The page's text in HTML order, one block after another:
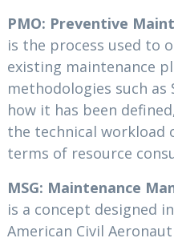
PMO: Preventive
is the process used to
existing maintenance
methodologies such as
how it has been
the technical workload
terms of resource
MSG: Maintenance
is a concept designed
American Civil